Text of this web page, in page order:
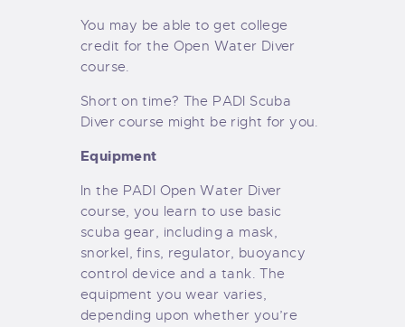
You may be able to get college
credit for the Open Water Diver
course.
Short on time? The PADI Scuba
Divercourse might be right for you.
Equipment
In the PADI Open Water Diver
course, you learn to use basic
scuba gear, including a mask,
snorkel, fins, regulator, buoyancy
control device and a tank. The
equipment you wear varies,
depending upon whether you’re